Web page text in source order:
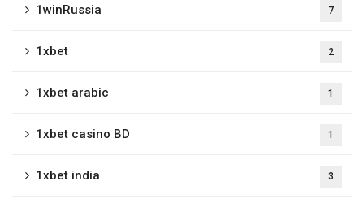
1winRussia 7
1xbet 2
1xbet arabic 1
1xbet casino BD 1
1xbet india 3